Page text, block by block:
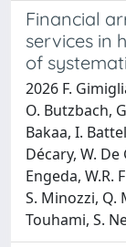
Financial
services in
of
2026 F.
O. Butzbach,
Bakaa, I.
Décary, W.
Engeda, W.R.
S. Minozzi, Q.
Touhami, S.